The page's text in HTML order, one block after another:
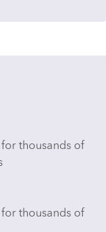
thousands of
thousands of